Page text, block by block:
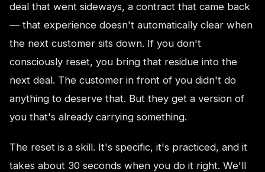
deal that went sideways, a contract that came back
— that experience doesn't automatically clear when
the next customer sits down. If you don't
consciously reset, you bring that residue into the
next deal. The customer in front of you didn't do
anything to deserve that. But they get a version of
you that's already carrying something.
The reset is a skill. It's specific, it's practiced, and it
takes about 30 seconds when you do it right. We'll